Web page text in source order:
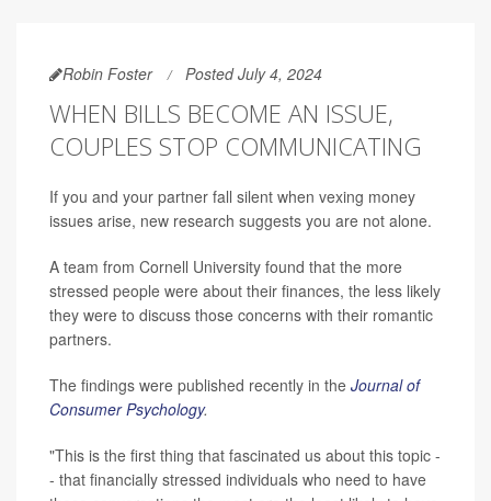
Robin Foster Posted July 4, 2024
WHEN BILLS BECOME AN ISSUE,
COUPLES STOP COMMUNICATING
If you and your partner fall silent when vexing money
issues arise, new research suggests you are not alone.
A team from Cornell University found that the more
stressed people were about their finances, the less likely
they were to discuss those concerns with their romantic
partners.
The findings were published recently in the Journal of
Consumer Psychology.
"This is the first thing that fascinated us about this topic -
- that financially stressed individuals who need to have